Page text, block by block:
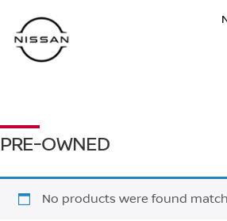
PRE-OWNED
No products were found